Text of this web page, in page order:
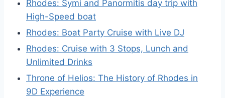
Rhodes: Symi and Panormitis day trip with
High-Speed boat
Rhodes: Boat Party Cruise with Live DJ
Rhodes: Cruise with 3 Stops, Lunch and
Unlimited Drinks
Throne of Helios: The History of Rhodes in
9D Experience